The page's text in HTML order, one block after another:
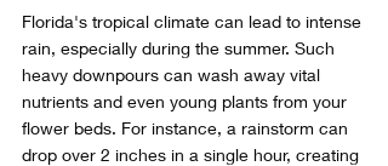
Florida's tropical climate can lead to intense
rain, especially during the summer. Such
heavy downpours can wash away vital
nutrients and even young plants from your
flower beds. For instance, a rainstorm can
drop over 2 inches in a single hour, creating